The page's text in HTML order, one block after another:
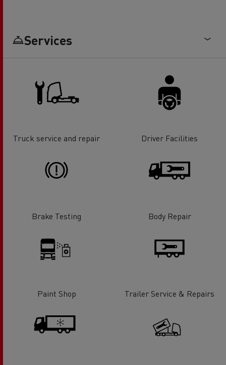
Services
Truck service and repair Driver Facilities
Brake Testing Body Repair
Paint Shop Trailer Service & Repairs